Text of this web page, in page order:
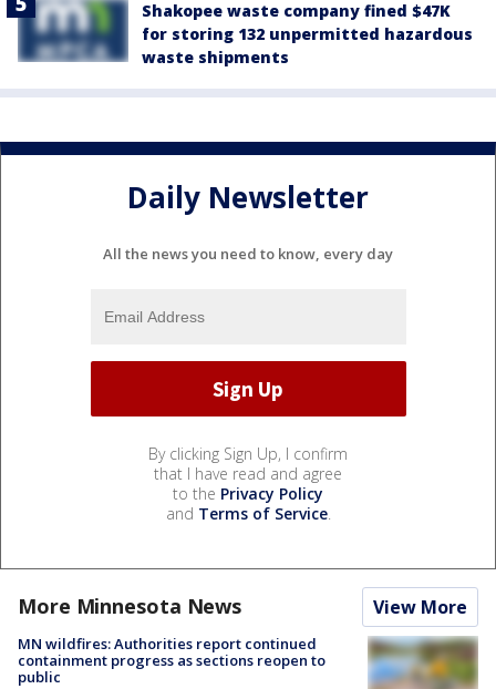
Shakopee waste company fined $47K
for storing 132 unpermitted hazardous
waste shipments
Daily Newsletter
All the news you need to know, every day
By clicking Sign Up, I confirm
that I have read and agree
to the Privacy Policy
and Terms of Service.
More Minnesota News View More
MN wildfires: Authorities report continued
containment progress as sections reopen to
public